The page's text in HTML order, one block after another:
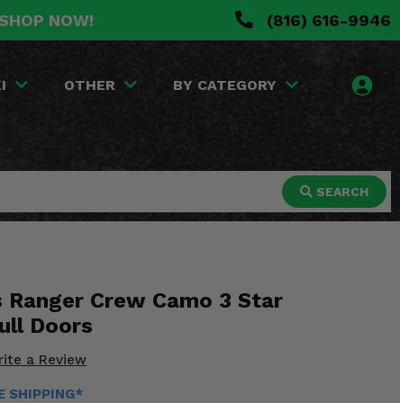
NOW! (816) 616-9946
OTHER BY CATEGORY
SEARCH
Crew Camo 3 Star
Doors
a Review
SHIPPING*